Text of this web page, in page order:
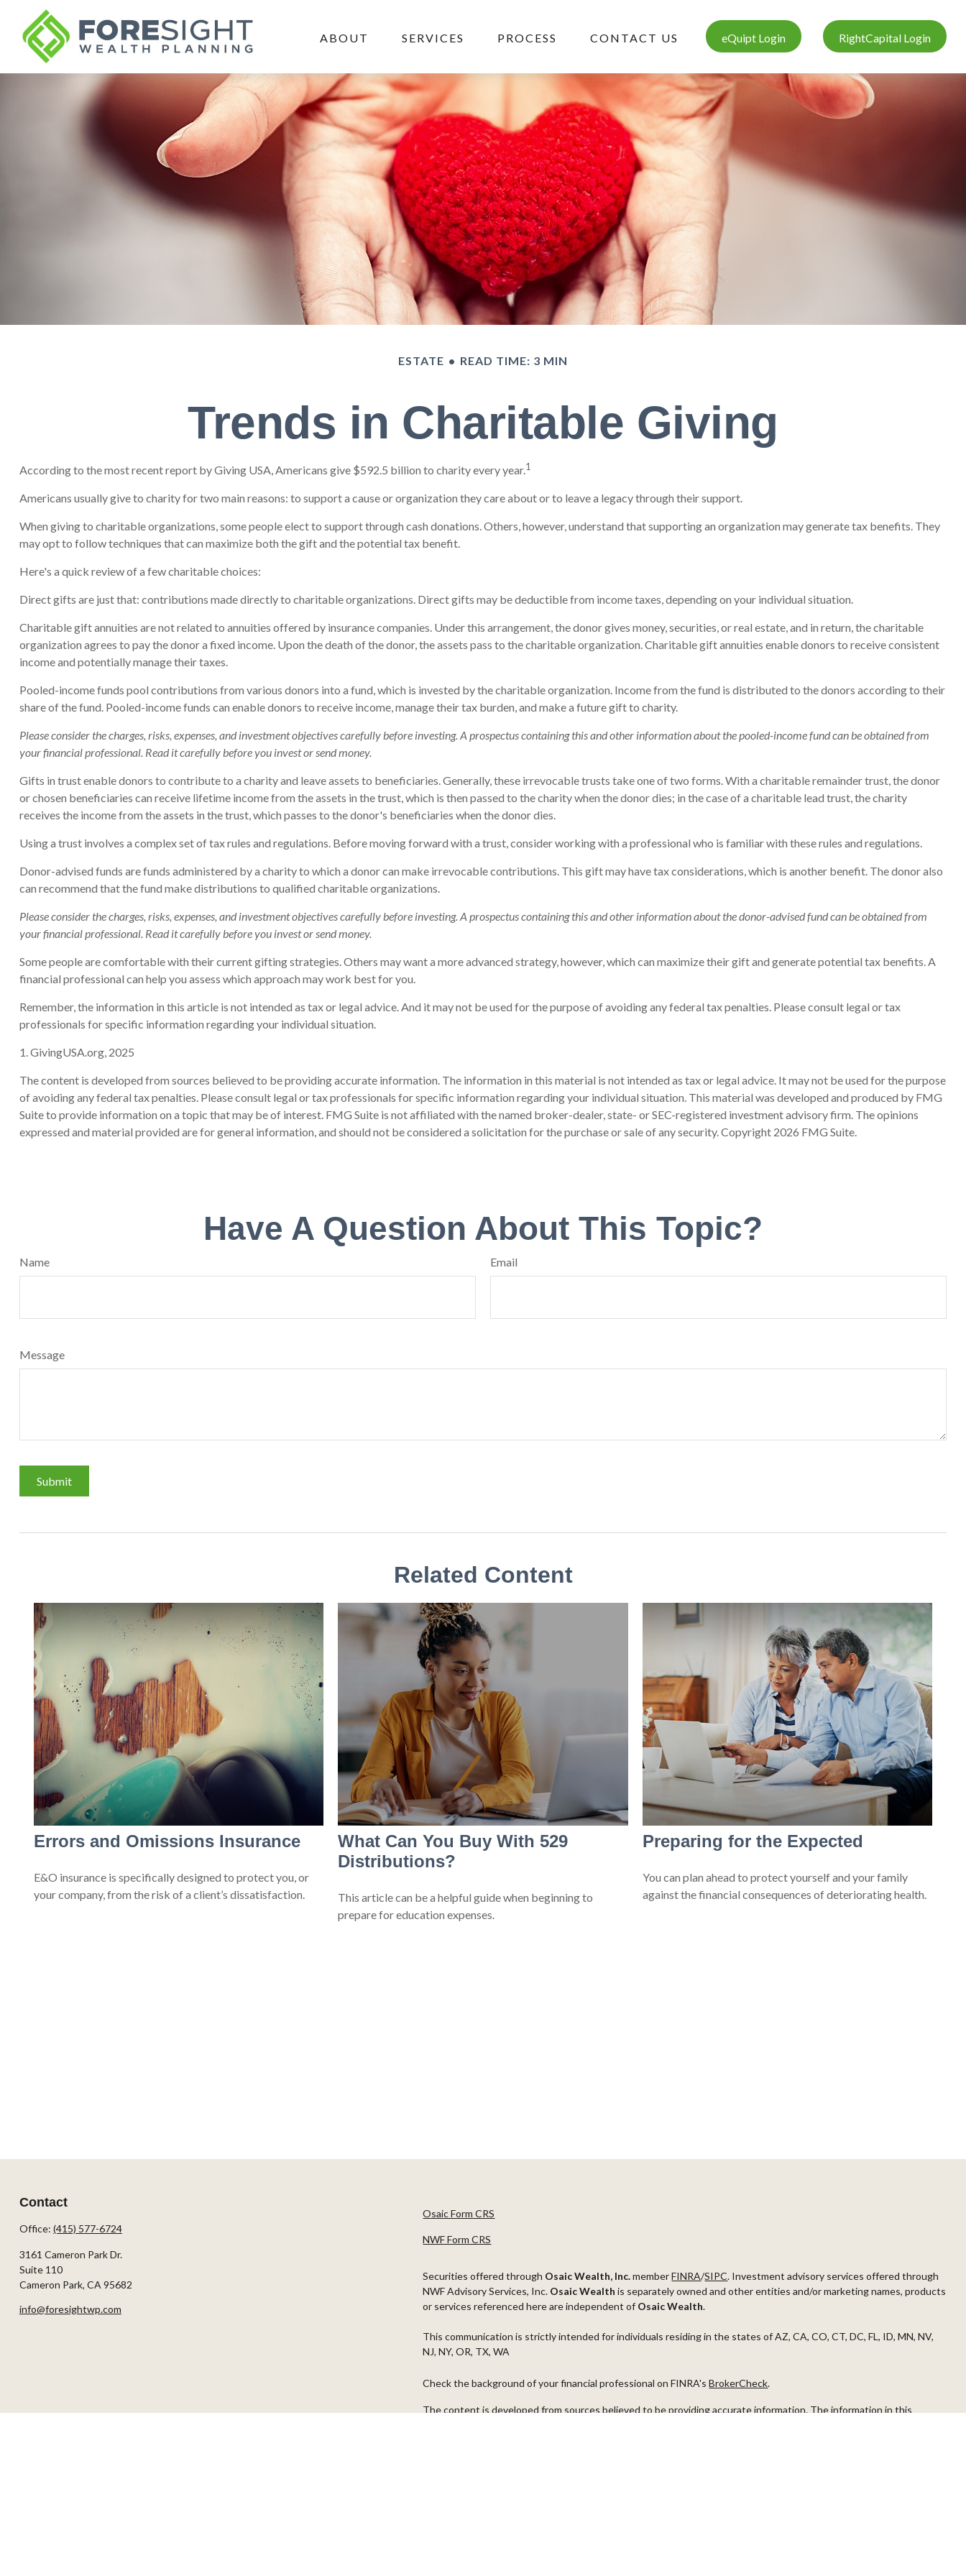
ABOUT SERVICES PROCESS CONTACT US eQuipt Login RightCapital Login
ESTATE READ TIME: 3 MIN
Trends in Charitable Giving
According to the most recent report by Giving USA, Americans give $592.5 billion to charity every year.1
Americans usually give to charity for two main reasons: to support a cause or organization they care about or to leave a legacy through their support.
When giving to charitable organizations, some people elect to support through cash donations. Others, however, understand that supporting an organization may generate tax benefits. They
may opt to follow techniques that can maximize both the gift and the potential tax benefit.
Here's a quick review of a few charitable choices:
Direct gifts are just that: contributions made directly to charitable organizations. Direct gifts may be deductible from income taxes, depending on your individual situation.
Charitable gift annuities are not related to annuities offered by insurance companies. Under this arrangement, the donor gives money, securities, or real estate, and in return, the charitable
organization agrees to pay the donor a fixed income. Upon the death of the donor, the assets pass to the charitable organization. Charitable gift annuities enable donors to receive consistent
income and potentially manage their taxes.
Pooled-income funds pool contributions from various donors into a fund, which is invested by the charitable organization. Income from the fund is distributed to the donors according to their
share of the fund. Pooled-income funds can enable donors to receive income, manage their tax burden, and make a future gift to charity.
Please consider the charges, risks, expenses, and investment objectives carefully before investing. A prospectus containing this and other information about the pooled-income fund can be obtained from
your financial professional. Read it carefully before you invest or send money.
Gifts in trust enable donors to contribute to a charity and leave assets to beneficiaries. Generally, these irrevocable trusts take one of two forms. With a charitable remainder trust, the donor
or chosen beneficiaries can receive lifetime income from the assets in the trust, which is then passed to the charity when the donor dies; in the case of a charitable lead trust, the charity
receives the income from the assets in the trust, which passes to the donor's beneficiaries when the donor dies.
Using a trust involves a complex set of tax rules and regulations. Before moving forward with a trust, consider working with a professional who is familiar with these rules and regulations.
Donor-advised funds are funds administered by a charity to which a donor can make irrevocable contributions. This gift may have tax considerations, which is another benefit. The donor also
can recommend that the fund make distributions to qualified charitable organizations.
Please consider the charges, risks, expenses, and investment objectives carefully before investing. A prospectus containing this and other information about the donor-advised fund can be obtained from
your financial professional. Read it carefully before you invest or send money.
Some people are comfortable with their current gifting strategies. Others may want a more advanced strategy, however, which can maximize their gift and generate potential tax benefits. A
financial professional can help you assess which approach may work best for you.
Remember, the information in this article is not intended as tax or legal advice. And it may not be used for the purpose of avoiding any federal tax penalties. Please consult legal or tax
professionals for specific information regarding your individual situation.
1. GivingUSA.org, 2025
The content is developed from sources believed to be providing accurate information. The information in this material is not intended as tax or legal advice. It may not be used for the purpose
of avoiding any federal tax penalties. Please consult legal or tax professionals for specific information regarding your individual situation. This material was developed and produced by FMG
Suite to provide information on a topic that may be of interest. FMG Suite is not affiliated with the named broker-dealer, state- or SEC-registered investment advisory firm. The opinions
expressed and material provided are for general information, and should not be considered a solicitation for the purchase or sale of any security. Copyright 2026 FMG Suite.
Have A Question About This Topic?
Name Email
Message
Related Content
Errors and Omissions Insurance
E&O insurance is specifically designed to protect you, or
your company, from the risk of a client’s dissatisfaction.
What Can You Buy With 529
Distributions?
This article can be a helpful guide when beginning to
prepare for education expenses.
Preparing for the Expected
You can plan ahead to protect yourself and your family
against the financial consequences of deteriorating health.
Contact
Office: (415) 577-6724
3161 Cameron Park Dr.
Suite 110
Cameron Park, CA 95682
info@foresightwp.com
Osaic Form CRS
NWF Form CRS
Check the background of your financial professional on FINRA'sBrokerCheck.
The content is developed from sources believed to be providing accurate information. The information in this
Securities offered through Osaic Wealth, Inc.memberFINRA/SIPC. Investment advisory services offered through
NWF Advisory Services, Inc. Osaic Wealth is separately owned and other entities and/or marketing names, products
or services referenced here are independent of Osaic Wealth.
This communication is strictly intended for individuals residing in the states of AZ, CA, CO, CT, DC, FL, ID, MN, NV,
NJ, NY, OR, TX, WA